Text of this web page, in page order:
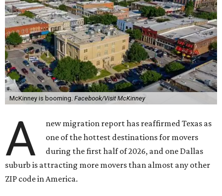
McKinney is booming. Facebook/Visit McKinney
A
new migration report has reaffirmed Texas as
one of the hottest destinations for movers
during the first half of 2026, and one Dallas
suburb is attracting more movers than almost any other
ZIP code in America.